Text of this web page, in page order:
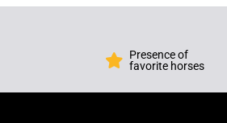
Presence of
favorite horses